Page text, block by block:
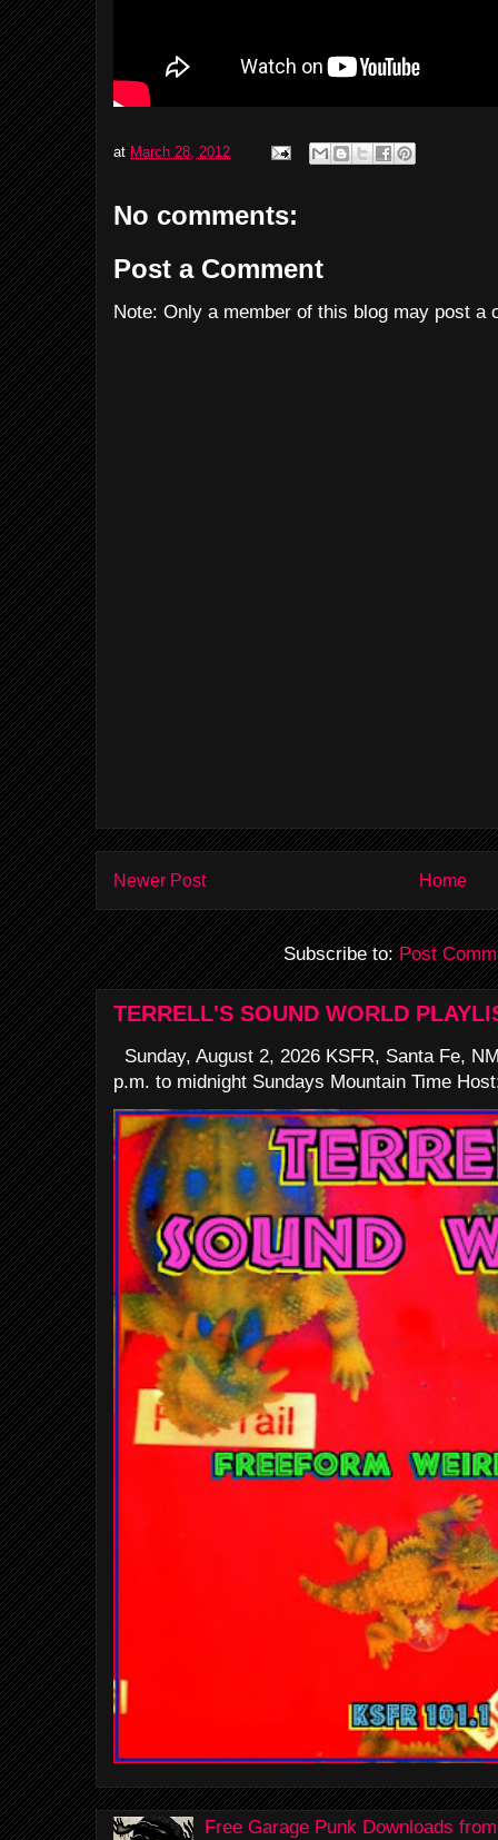
at March 28, 2012
No comments:
Post a Comment
Note: Only a member of this blog may post a
Newer Post Home
Subscribe to:Post
TERRELL'S SOUND WORLD
Sunday, August 2, 2026 KSFR, Santa Fe,
p.m. to midnight Sundays Mountain Time
Free Garage Punk Downloads